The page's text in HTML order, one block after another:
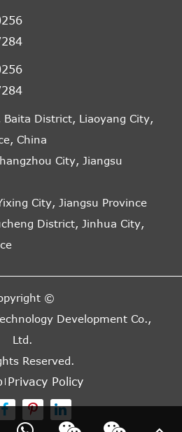
Baita District, Liaoyang City,
China
City, Jiangsu
City, Jiangsu Province
District, Jinhua City,
©
Development Co.,
Ltd.
Reserved.
Privacy Policy